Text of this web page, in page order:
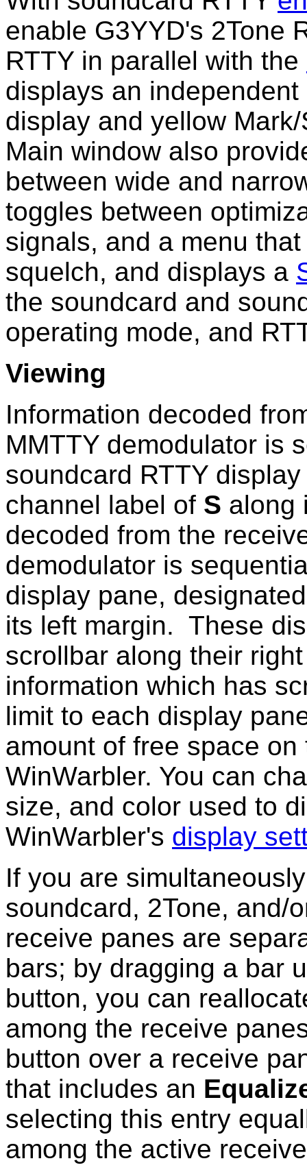
enable G3YYD's 2Tone
RTTY in parallel with the
displays an
display and yellow
Main window also
between wide and
toggles between
signals, and a menu
squelch, and displays a
the soundcard and
operating mode, and
Viewing
Information decoded
MMTTY demodulator is
soundcard RTTY
channel label of S along
decoded from the
demodulator is
display pane,
its left margin. These
scrollbar along their
information which has
limit to each display
amount of free space
WinWarbler. You can
size, and color used to
WinWarbler's display
If you are
soundcard, 2Tone, and/
receive panes are
bars; by dragging a bar
button, you can
among the receive
button over a receive
that includes an
selecting this entry
among the active